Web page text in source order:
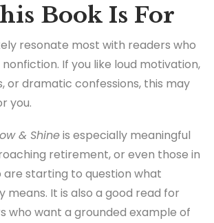
Book Is For
resonate most with readers who
If you like loud motivation,
or dramatic confessions, this may
you.
& Shineis especially meaningful
retirement, or even those in
are starting to question what
means. It is also a good read for
who want a grounded example of